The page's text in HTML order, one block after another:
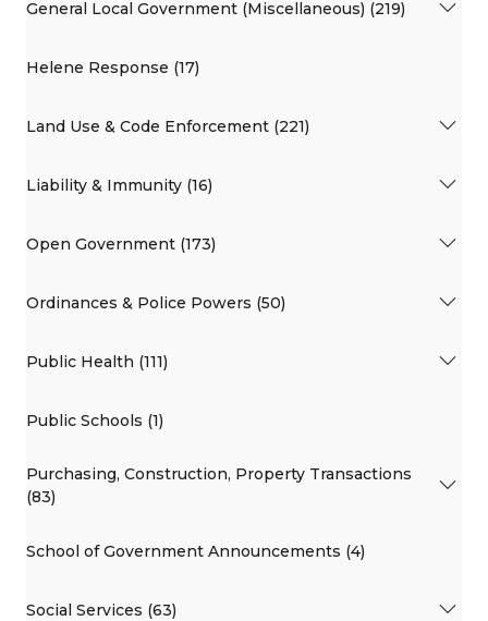
General Local Government (Miscellaneous) (219)
Helene Response (17)
Land Use & Code Enforcement (221)
Liability & Immunity (16)
Open Government (173)
Ordinances & Police Powers (50)
Public Health (111)
Public Schools (1)
Purchasing, Construction, Property Transactions
(83)
School of Government Announcements (4)
Social Services (63)